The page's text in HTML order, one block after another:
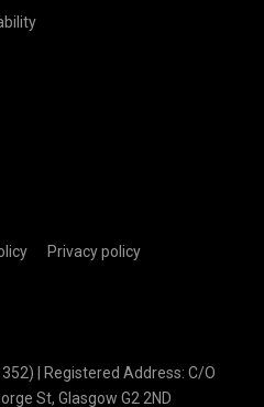
Privacy policy
| Registered Address: C/O
St, Glasgow G2 2ND